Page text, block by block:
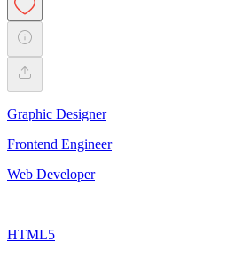
Graphic Designer
Frontend Engineer
Web Developer
HTML5